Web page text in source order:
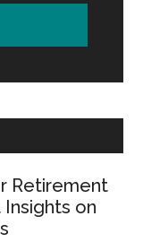
Retirement
Insights on